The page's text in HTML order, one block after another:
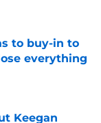
to buy-in to
everything
Keegan